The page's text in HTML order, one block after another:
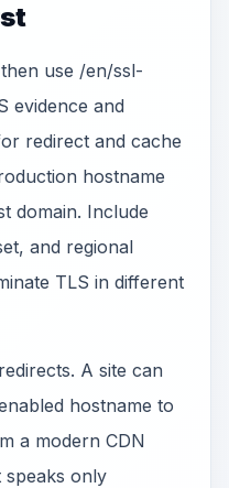
use /en/ssl-
evidence and
redirect and cache
hostname
domain. Include
and regional
TLS in different
A site can
hostname to
a modern CDN
speaks only